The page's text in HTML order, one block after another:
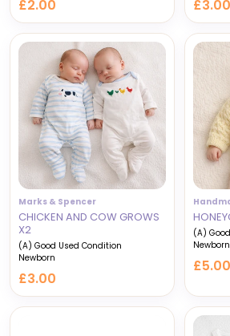
£2.00 £3.00
Marks & Spencer
CHICKEN AND COW GROWS
X2
(A) Good Used Condition
Newborn
£3.00
(A)
Newborn
£5.00